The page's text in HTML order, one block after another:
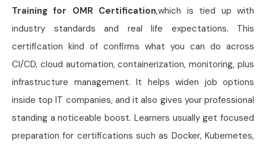
Training for OMR Certification,which is tied up with
industry standards and real life expectations. This
certification kind of confirms what you can do across
CI/CD, cloud automation, containerization, monitoring, plus
infrastructure management. It helps widen job options
inside top IT companies, and it also gives your professional
standing a noticeable boost. Learners usually get focused
preparation for certifications such as Docker, Kubernetes,